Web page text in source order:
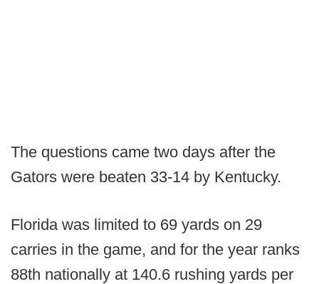
The questions came two days after the
Gators were beaten 33-14 by Kentucky.
Florida was limited to 69 yards on 29
carries in the game, and for the year ranks
88th nationally at 140.6 rushing yards per